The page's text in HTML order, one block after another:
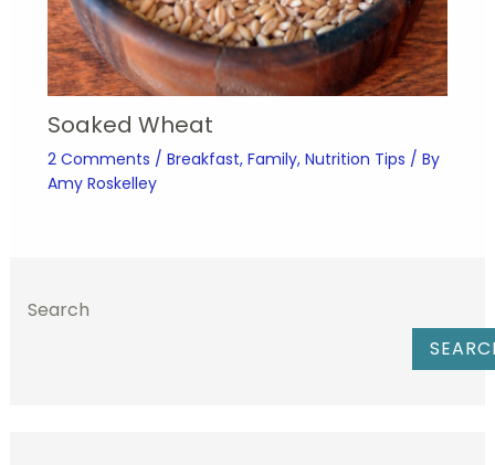
Soaked Wheat
2 Comments / Breakfast, Family, Nutrition Tips / By
Amy Roskelley
Search